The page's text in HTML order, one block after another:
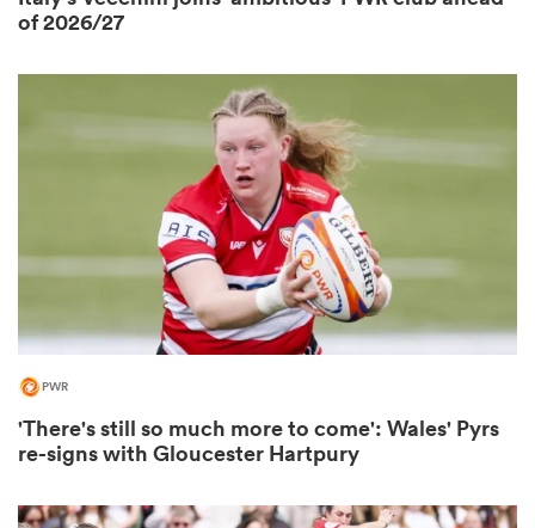
of 2026/27
PWR
'There's still so much more to come': Wales' Pyrs
re-signs with Gloucester Hartpury